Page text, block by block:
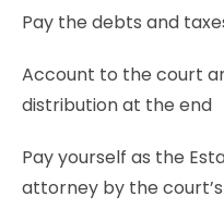
Pay the debts and
Account to the court
distribution at the end
Pay yourself as the
attorney by the